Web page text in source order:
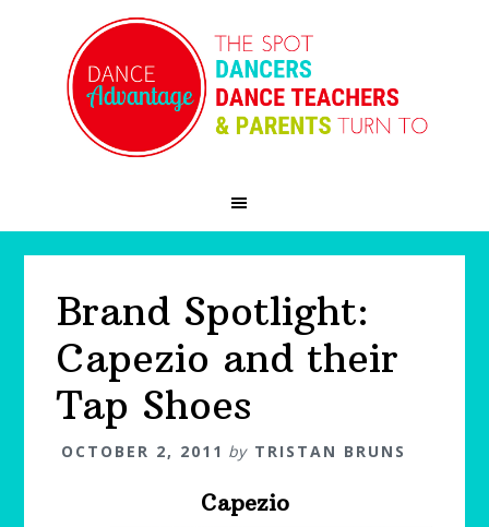
navigation
Brand Spotlight:
Capezio and their
Tap Shoes
OCTOBER 2, 2011 by TRISTAN BRUNS
Capezio